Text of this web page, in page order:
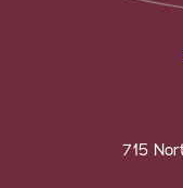
715